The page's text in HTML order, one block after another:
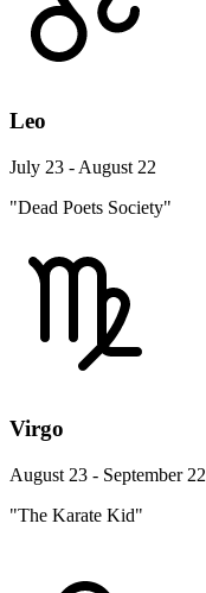
Leo
July 23 - August 22
"Dead Poets Society"
Virgo
August 23 - September 22
"The Karate Kid"